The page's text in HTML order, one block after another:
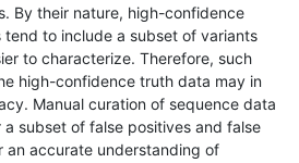
ti
ti
ti
ti
By their nature, high-confidence
to include a subset of variants
to characterize. Therefore, such
high-confidence truth data may in
Manual curation of sequence data
subset of false positives and false
an accurate understanding of